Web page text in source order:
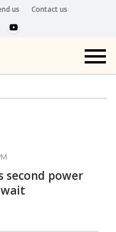
us Contact us
second power